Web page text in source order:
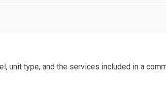
unit type, and the services included in a